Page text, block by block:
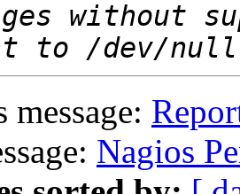
without
message:
Nagios